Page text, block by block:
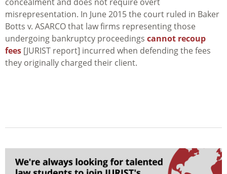
misrepresentation. In June 2015 the court ruled in Baker
Botts v. ASARCOthat law firms representing those
undergoing bankruptcy proceedings cannot recoup
fees [JURIST report] incurred when defending the fees
they originally charged their client.